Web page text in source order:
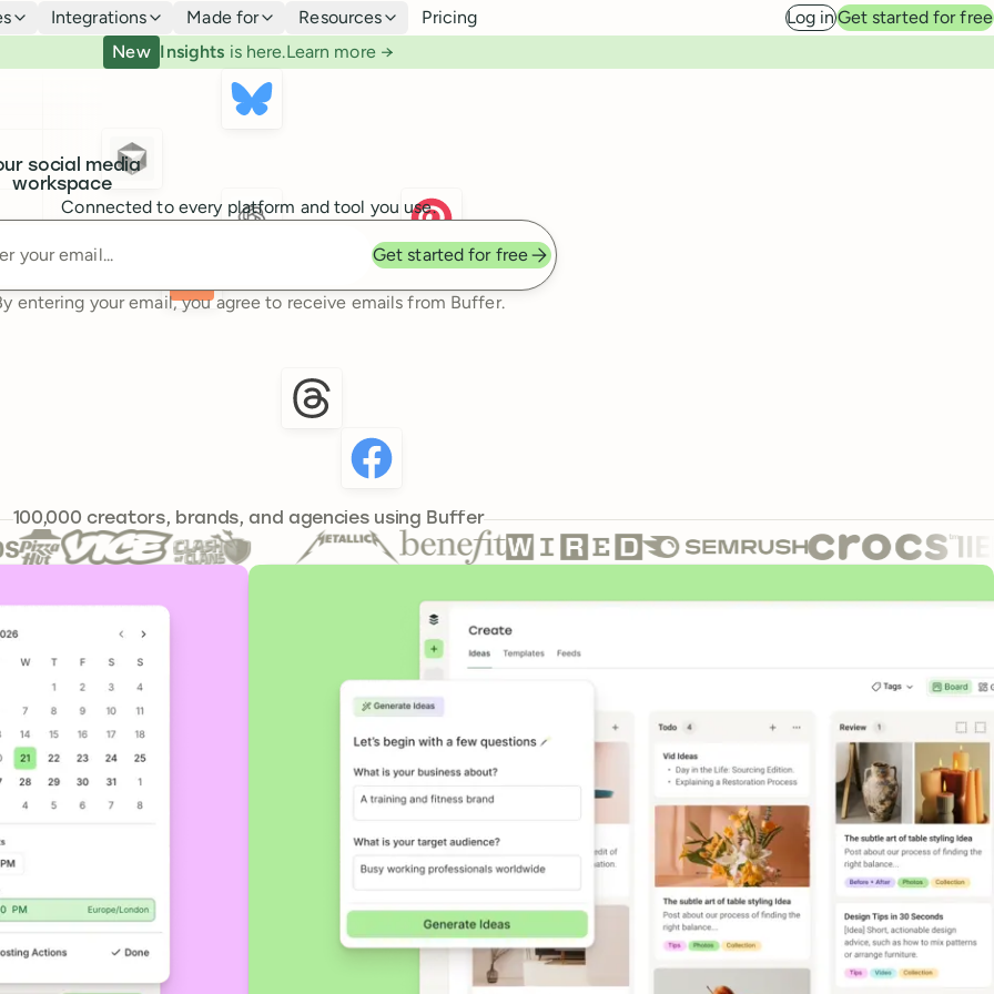
Integrations Made for Resources Pricing Log inGet started for free
New Insights is here.Learn more →
social media
workspace
Connected to every platform and tool you use.
Get started for free
entering your email, you agree to receive emails from Buffer.
100,000241,644
creators, brands, and agencies using Buffer